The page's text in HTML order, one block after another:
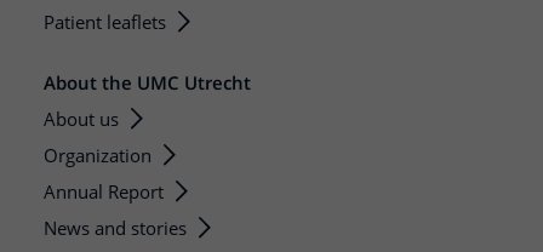
Patient leaflets
About the UMC Utrecht
About us
Organization
Annual Report
News and stories